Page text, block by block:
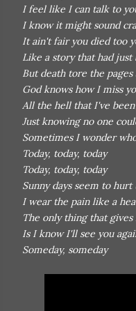
I feel like I can talk to
I know it might sound
It ain't fair you died too
Like a story that had just
But death tore the pages
God knows how I miss
All the hell that I've
Just knowing no one
Sometimes I wonder
Today, today, today
Today, today, today
Sunny days seem to hurt
I wear the pain like a
The only thing that gives
Is I know I'll see you
Someday, someday